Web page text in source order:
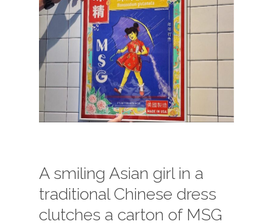
A smiling Asian girl in a
traditional Chinese dress
clutches a carton of MSG